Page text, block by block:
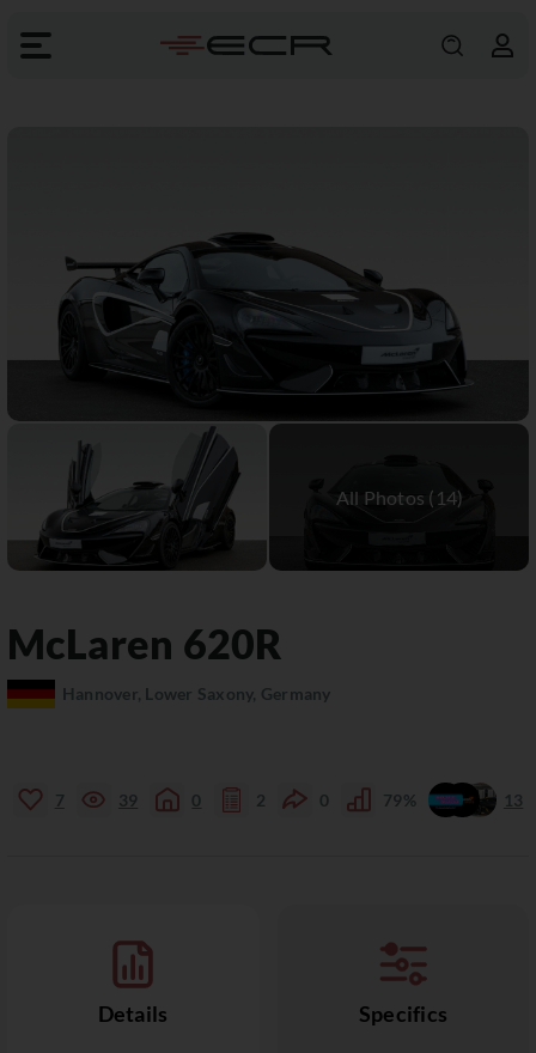
McLaren 620R
Hannover, Lower Saxony, Germany
7 39 0 2 0 79% 13
Details Specifics